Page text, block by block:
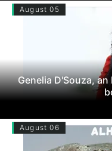
August 05
Genelia D'Souza,
August 06